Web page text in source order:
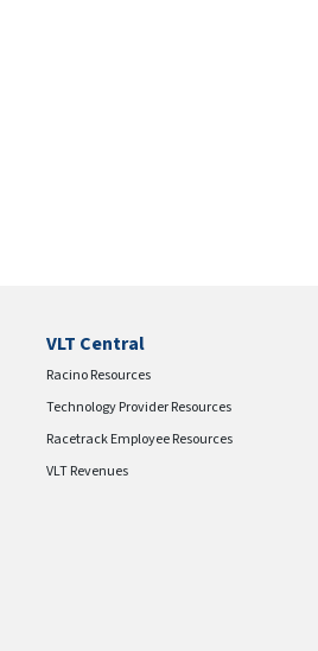
VLT Central
Racino Resources
Technology Provider Resources
Racetrack Employee Resources
VLT Revenues